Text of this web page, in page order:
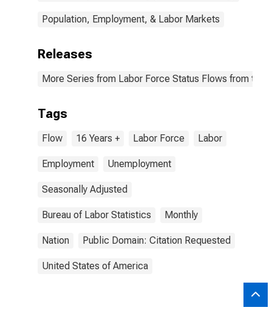
Population, Employment, & Labor Markets
Releases
More Series from Labor Force Status Flows from the
Tags
Flow 16 Years + Labor Force Labor
Employment Unemployment
Seasonally Adjusted
Bureau of Labor Statistics Monthly
Nation Public Domain: Citation Requested
United States of America